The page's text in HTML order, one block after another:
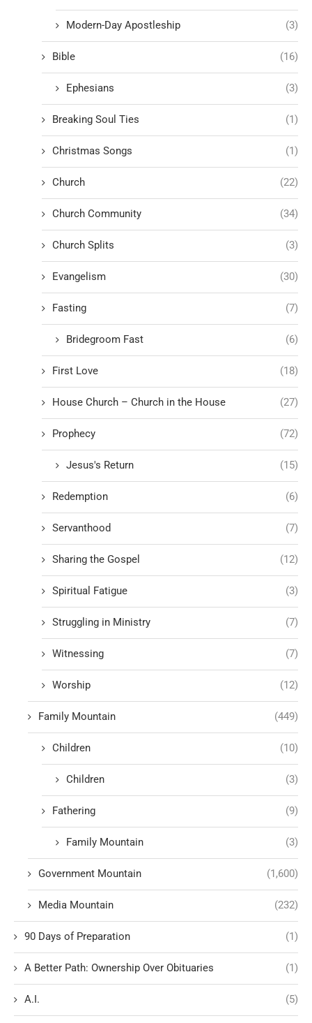
Modern-Day Apostleship (3)
Bible (16)
Ephesians (3)
Breaking Soul Ties (1)
Christmas Songs (1)
Church (22)
Church Community (34)
Church Splits (3)
Evangelism (30)
Fasting (7)
Bridegroom Fast (6)
First Love (18)
House Church – Church in the House (27)
Prophecy (72)
Jesus's Return (15)
Redemption (6)
Servanthood (7)
Sharing the Gospel (12)
Spiritual Fatigue (3)
Struggling in Ministry (7)
Witnessing (7)
Worship (12)
Family Mountain (449)
Children (10)
Children (3)
Fathering (9)
Family Mountain (3)
Government Mountain (1,600)
Media Mountain (232)
90 Days of Preparation (1)
A Better Path: Ownership Over Obituaries (1)
A.I. (5)